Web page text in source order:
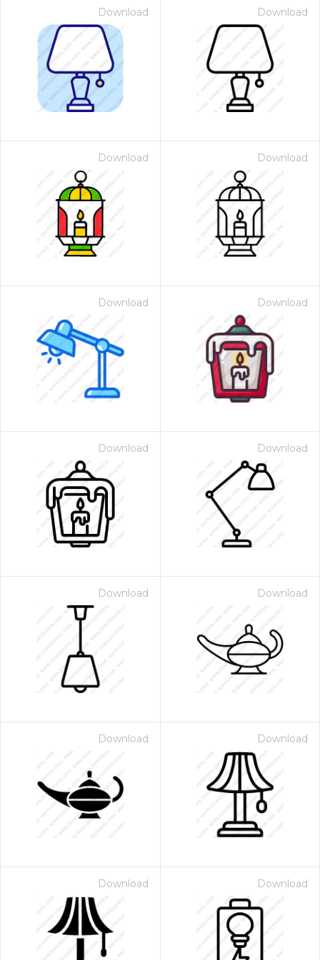
Download Download
Download Download
Download Download
Download Download
Download Download
Download Download
Download Download